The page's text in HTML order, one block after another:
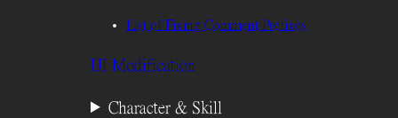
List of Fixing Comment Prefixes
UI Modification
Character & Skill